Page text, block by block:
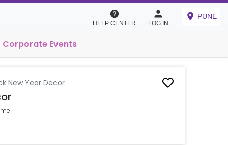
HELP CENTER LOG IN
PUNE
Corporate Events
New Year Decor